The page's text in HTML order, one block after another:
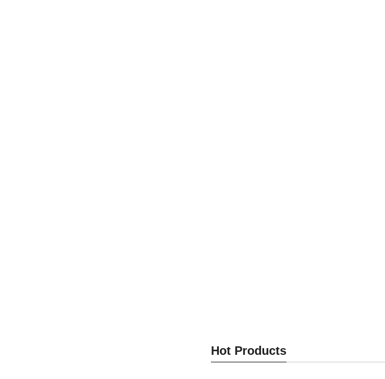
Send Inquiry
Hot Products